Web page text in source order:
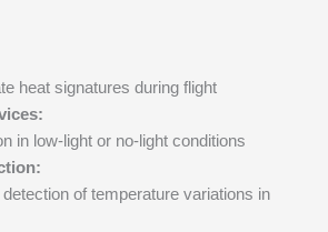
heat signatures during flight
in low-light or no-light conditions
of temperature variations in